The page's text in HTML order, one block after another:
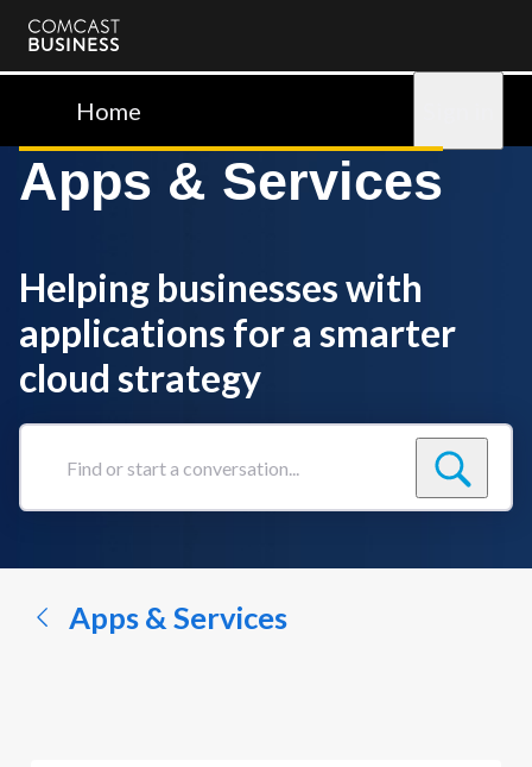
Comcast
BusinessHome
Apps & Services
Helping businesses with
applications for a smarter
cloud strategy
Find
conversation...
Apps & Services